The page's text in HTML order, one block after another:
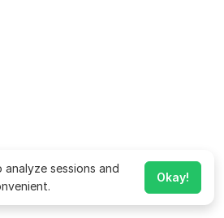
analyze sessions and
Okay!